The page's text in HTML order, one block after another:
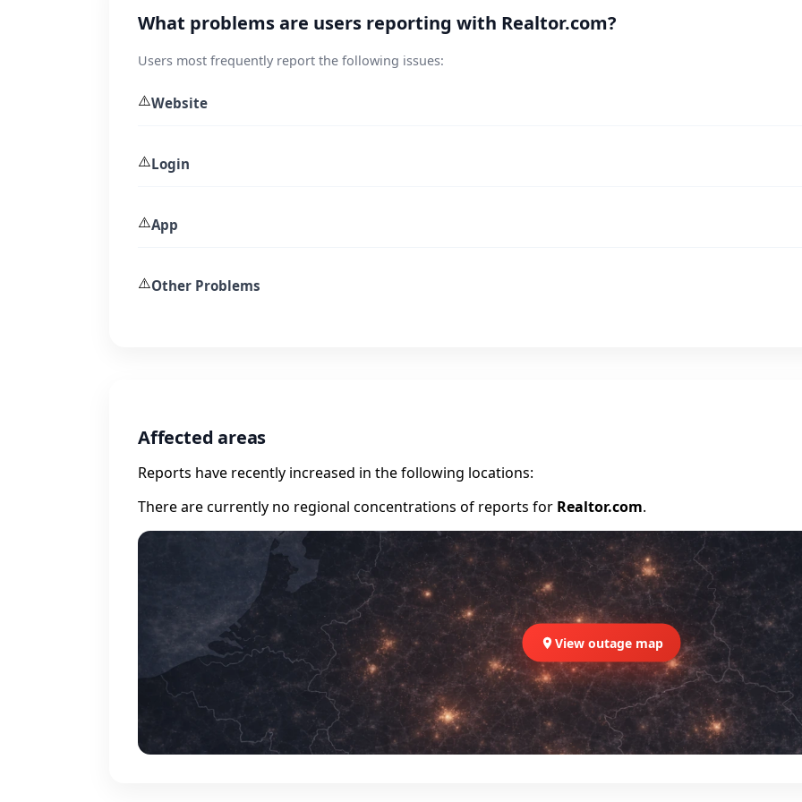
What problems are users reporting with Realtor.com?
Users most frequently report the following issues:
⚠️Website
⚠️Login
⚠️App
⚠️Other Problems
Affected areas
Reports have recently increased in the following locations:
There are currently no regional concentrations of reports for Realtor.com.
View outage map